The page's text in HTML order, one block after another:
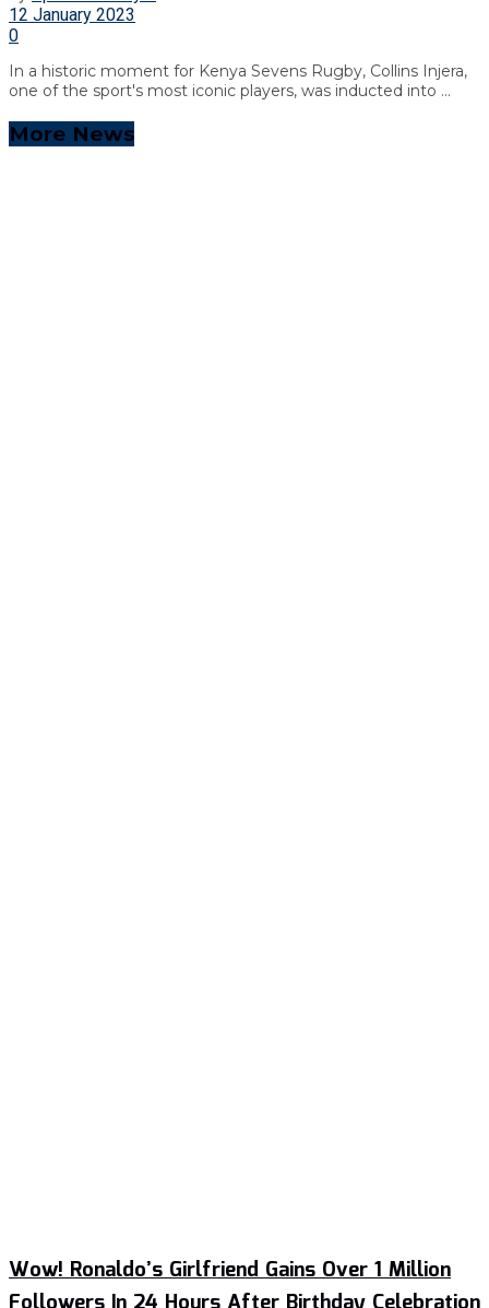
12 January 2023
0
In a historic moment for Kenya Sevens Rugby, Collins Injera,
one of the sport's most iconic players, was inducted into ...
More News
Wow! Ronaldo’s Girlfriend Gains Over 1 Million